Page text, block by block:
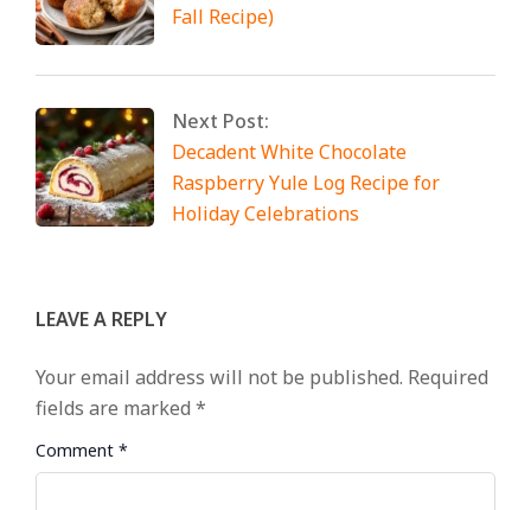
Fall Recipe)
Next Post:
Decadent White Chocolate
Raspberry Yule Log Recipe for
Holiday Celebrations
LEAVE A REPLY
Your email address will not be published. Required
fields are marked *
Comment *